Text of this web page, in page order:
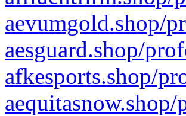
aevumgold.shop/
aesguard.shop/
afkesports.shop/